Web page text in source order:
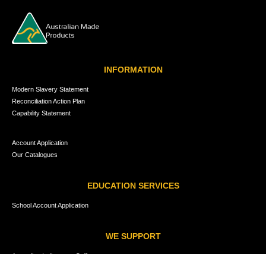
INFORMATION
Modern Slavery Statement
Reconciliation Action Plan
Capability Statement
Account Application
Our Catalogues
EDUCATION SERVICES
School Account Application
WE SUPPORT